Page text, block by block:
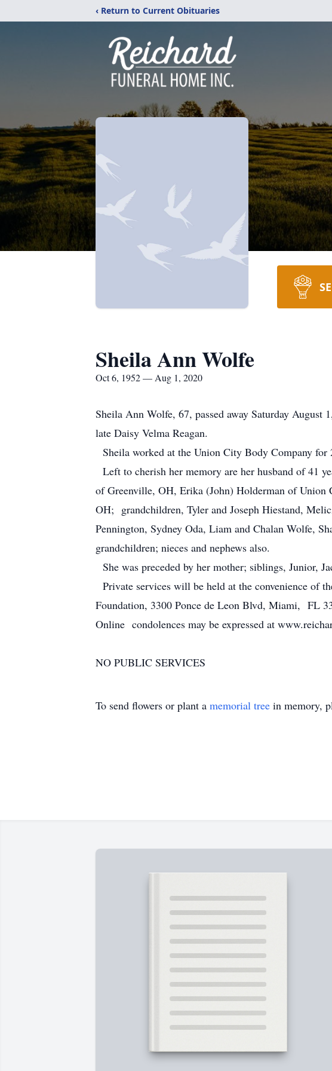
‹ Return to Current Obituaries
Sheila Ann Wolfe
Oct 6, 1952 — Aug 1, 2020
Sheila Ann Wolfe, 67, passed away Saturday
late Daisy Velma Reagan.
Sheila worked at the Union City Body Company for
Left to cherish her memory are her husband of 41
of Greenville, OH, Erika (John) Holderman of
OH; grandchildren, Tyler and Joseph Hiestand,
Pennington, Sydney Oda, Liam and Chalan Wolfe,
grandchildren; nieces and nephews also.
She was preceded by her mother; siblings, Junior,
Private services will be held at the convenience
Foundation, 3300 Ponce de Leon Blvd, Miami, FL
Online condolences may be expressed at
NO PUBLIC SERVICES
To send flowers or plant a memorial tree in memory,